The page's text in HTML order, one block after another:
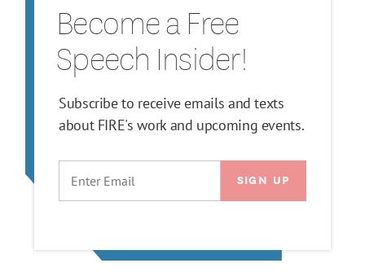
Become a Free
Speech Insider!
Subscribe to receive emails and texts
about FIRE's work and upcoming events.